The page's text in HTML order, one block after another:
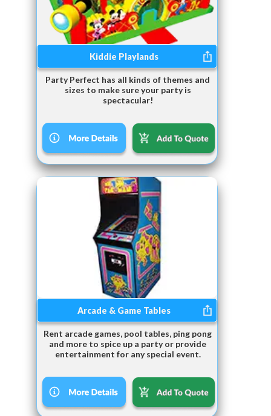
Kiddie Playlands
Party Perfect has all kinds of themes and
sizes to make sure your party is
spectacular!
Arcade & Game Tables
Rent arcade games, pool tables, ping pong
and more to spice up a party or provide
entertainment for any special event.